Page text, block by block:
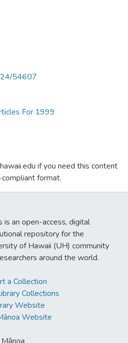
54607
For 1999
if you need this content
format.
is an open-access, digital
repository for the
of Hawaii (UH) community
around the world.
a Collection
Collections
Website
Website